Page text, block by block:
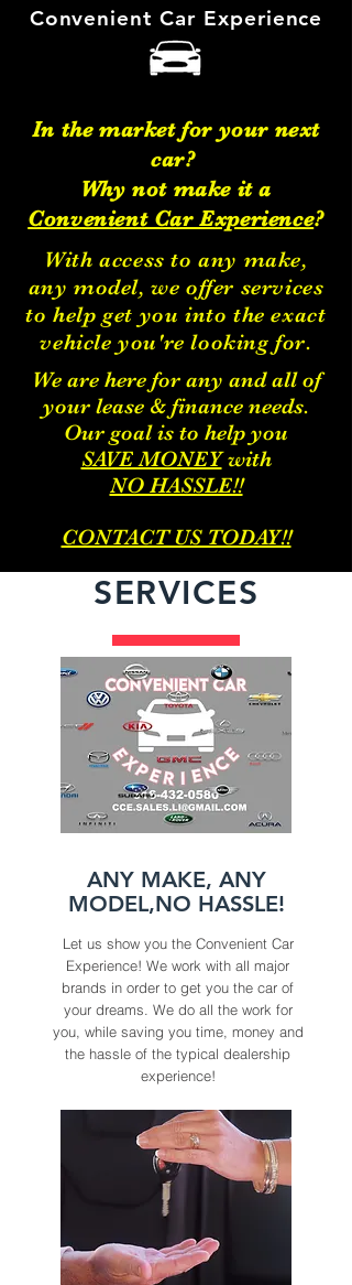
Convenient Car Experience
In the market for your next
car?
Why not make it a
Convenient Car Experience?
With access toany make,
any model, we offer services
to help get you into the exact
vehicle you're looking for.
We are here for any and all of
your lease & finance needs.
Our goal is to help you
SAVE MONEYwith
NO HASSLE!!
CONTACT US TODAY!!
SERVICES
ANY MAKE, ANY
MODEL,NO HASSLE!
Let us show you the Convenient Car
Experience! We work with all major
brands in order to get you the car of
your dreams. We do all the work for
you, while saving you time, money and
the hassle of the typical dealership
experience!